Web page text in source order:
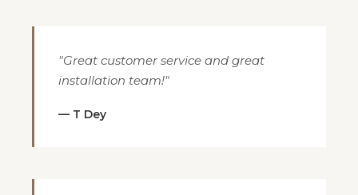
"Great customer service and great
installation team!"
— T Dey